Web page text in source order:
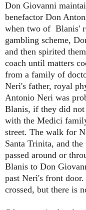
Don Giovanni
benefactor Don
when two of Blanis'
gambling scheme,
and then spirited
coach until matters
from a family of
Neri's father, royal
Antonio Neri was
Blanis, if they did not
with the Medici
street. The walk for
Santa Trinita, and
passed around or
Blanis to Don
past Neri's front
crossed, but there is